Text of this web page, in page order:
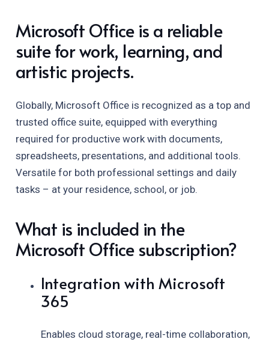
Microsoft Office is a reliable
suite for work, learning, and
artistic projects.
Globally, Microsoft Office is recognized as a top and
trusted office suite, equipped with everything
required for productive work with documents,
spreadsheets, presentations, and additional tools.
Versatile for both professional settings and daily
tasks – at your residence, school, or job.
What is included in the
Microsoft Office subscription?
Integration with Microsoft
365
Enables cloud storage, real-time collaboration,